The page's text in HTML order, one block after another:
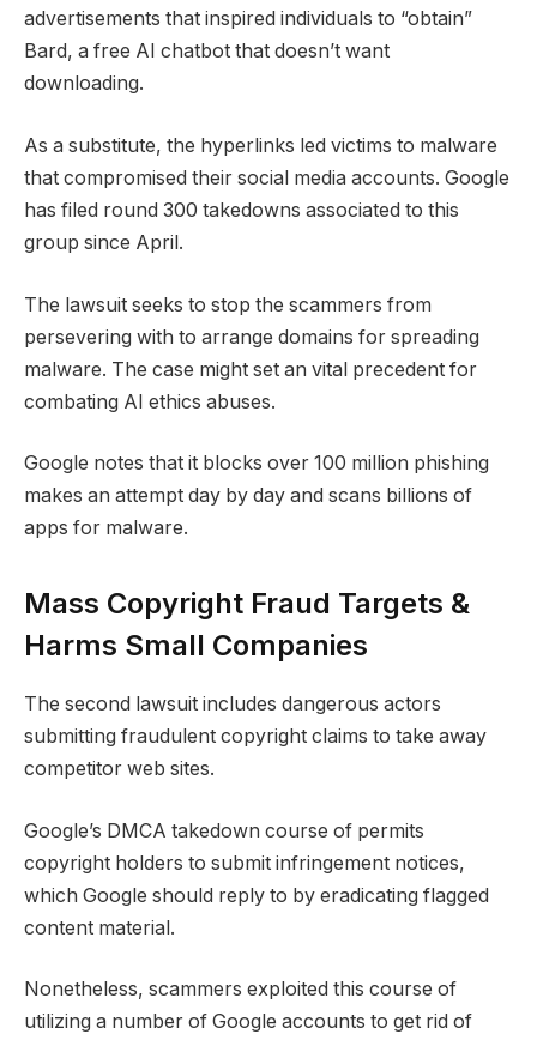
advertisements that inspired individuals to “obtain”
Bard, a free AI chatbot that doesn’t want
downloading.
As a substitute, the hyperlinks led victims to malware
that compromised their social media accounts. Google
has filed round 300 takedowns associated to this
group since April.
The lawsuit seeks to stop the scammers from
persevering with to arrange domains for spreading
malware. The case might set an vital precedent for
combating AI ethics abuses.
Google notes that it blocks over 100 million phishing
makes an attempt day by day and scans billions of
apps for malware.
Mass Copyright Fraud Targets &
Harms Small Companies
The second lawsuit includes dangerous actors
submitting fraudulent copyright claims to take away
competitor web sites.
Google’s DMCA takedown course of permits
copyright holders to submit infringement notices,
which Google should reply to by eradicating flagged
content material.
Nonetheless, scammers exploited this course of
utilizing a number of Google accounts to get rid of